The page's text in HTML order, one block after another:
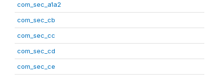
com_sec_a1a2
com_sec_cb
com_sec_cc
com_sec_cd
com_sec_ce